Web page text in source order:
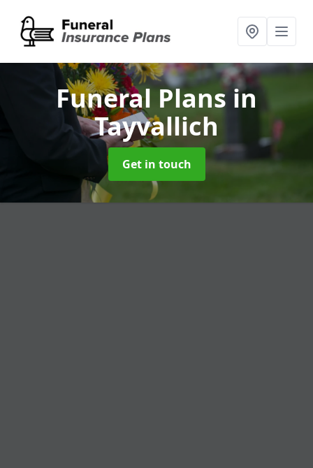
Funeral Plansin
Tayvallich
Get in touch